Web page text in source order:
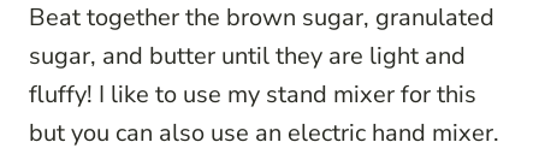
Beat together the brown sugar, granulated
sugar, and butter until they are light and
fluffy! I like to use my stand mixer for this
but you can also use an electric hand mixer.